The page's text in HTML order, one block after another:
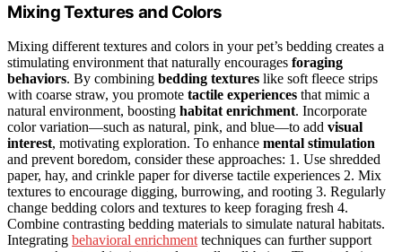
Mixing Textures and Colors
Mixing different textures and colors in your pet’s bedding creates a
stimulating environment that naturally encourages foraging
behaviors. By combining bedding textures like soft fleece strips
with coarse straw, you promote tactile experiences that mimic a
natural environment, boosting habitat enrichment. Incorporate
color variation—such as natural, pink, and blue—to add visual
interest, motivating exploration. To enhance mental stimulation
and prevent boredom, consider these approaches: 1. Use shredded
paper, hay, and crinkle paper for diverse tactile experiences 2. Mix
textures to encourage digging, burrowing, and rooting 3. Regularly
change bedding colors and textures to keep foraging fresh 4.
Combine contrasting bedding materials to simulate natural habitats.
Integrating behavioral enrichmenttechniques can further support